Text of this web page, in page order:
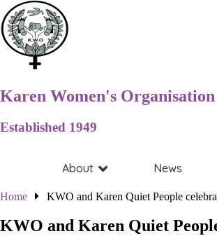
Karen Women's Organisation
Established 1949
About News
Home KWO and Karen Quiet People
KWO and Karen Quiet